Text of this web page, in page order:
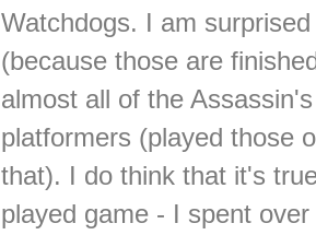
Watchdogs. I am
(because those are
almost all of the
platformers (played those
that). I do think that it's
played game - I spent